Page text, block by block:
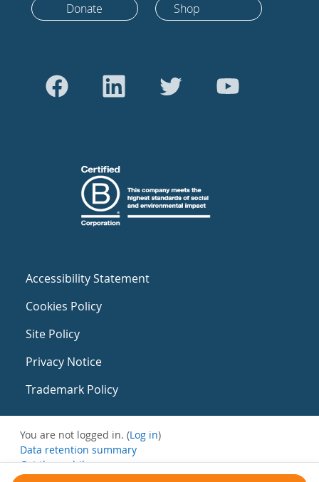
Donate Shop
Accessibility Statement
Cookies Policy
Site Policy
Privacy Notice
Trademark Policy
You are not logged in. (Log in)
Data retention summary
Get the mobile app